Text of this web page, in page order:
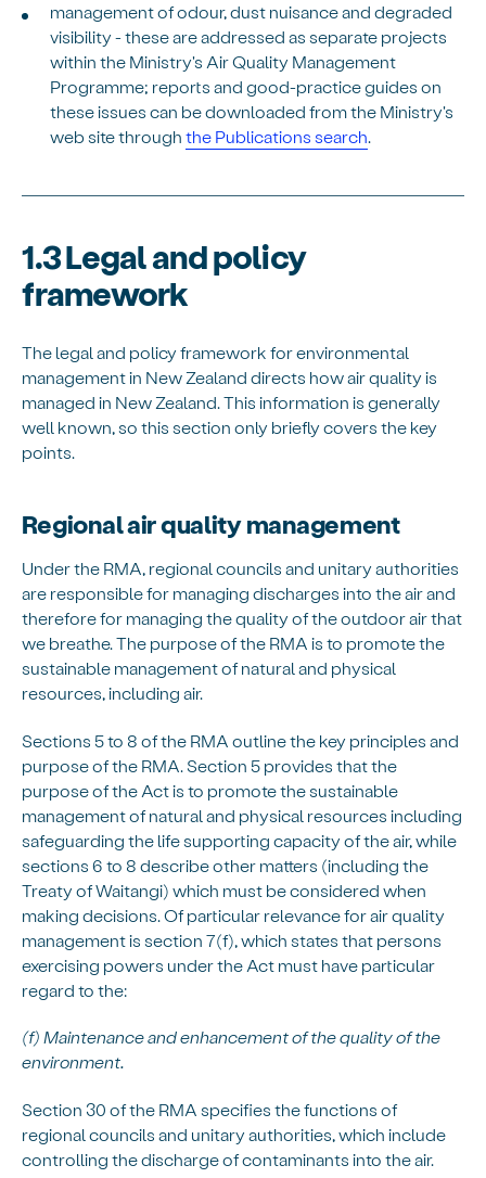
management of odour, dust nuisance and degraded
visibility - these are addressed as separate projects
within the Ministry's Air Quality Management
Programme; reports and good-practice guides on
these issues can be downloaded from the Ministry's
web site throughthe Publications search.
1.3 Legal and policy
framework
The legal and policy framework for environmental
management in New Zealand directs how air quality is
managed in New Zealand. This information is generally
well known, so this section only briefly covers the key
points.
Regional air quality management
Under the RMA, regional councils and unitary authorities
are responsible for managing discharges into the air and
therefore for managing the quality of the outdoor air that
we breathe. The purpose of the RMA is to promote the
sustainable management of natural and physical
resources, including air.
Sections 5 to 8 of the RMA outline the key principles and
purpose of the RMA. Section 5 provides that the
purpose of the Act is to promote the sustainable
management of natural and physical resources including
safeguarding the life supporting capacity of the air, while
sections 6 to 8 describe other matters (including the
Treaty of Waitangi) which must be considered when
making decisions. Of particular relevance for air quality
management is section 7(f), which states that persons
exercising powers under the Act must have particular
regard to the:
(f) Maintenance and enhancement of the quality of the
environment.
Section 30 of the RMA specifies the functions of
regional councils and unitary authorities, which include
controlling the discharge of contaminants into the air.